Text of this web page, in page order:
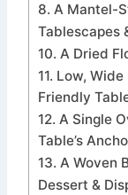
8. A Mantel-
Tablescapes
10. A Dried
11. Low,
Friendly
12. A Single
Table’s
13. A Woven
Dessert &